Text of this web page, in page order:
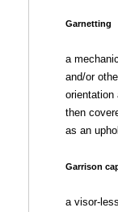
Garnetting
a
and/or
orientation
then
as an
Garrison
a visor-